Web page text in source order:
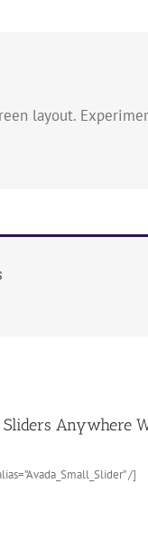
layout.
Sliders Anywhere
/]